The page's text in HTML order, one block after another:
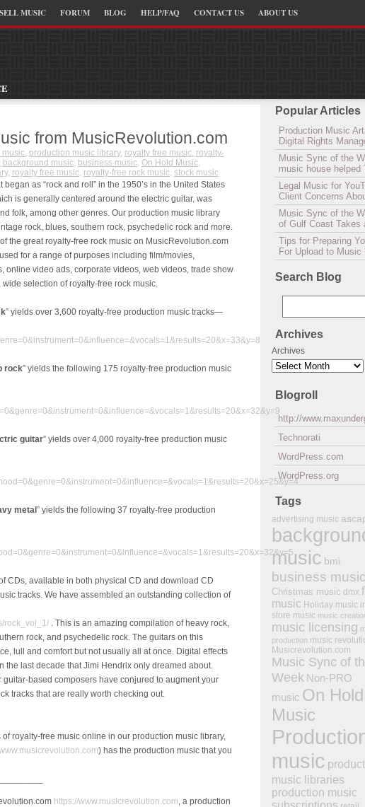
SELL MUSIC FORUM BLOG HELP/FAQ CONTACT US ABOUT US
from MusicRevolution.com
music, production music library, royalty free music, royalty-
background music, business music, On Hold Music,
, royalty free music, royalty-free rock music, stock music
as “rock and roll” in the 1950’s in the United States
is generally centered around the electric guitar, was
folk, among other genres. Our production music library
rock, blues, southern rock, psychedelic rock and more.
the great royalty-free rock music on MusicRevolution.com
for a range of purposes including film/movies,
online video ads, corporate videos, web videos, trade show
selection of royalty-free rock music.
” yields over 3,600 royalty-free production music tracks—
rock” yields the following 175 royalty-free production music
guitar” yields over 4,000 royalty-free production music
metal ” yields the following 37 royalty-free production
CDs, available in both physical CD and download CD
tracks. We have assembled an outstanding collection of
rock_vol_1/ . This is an amazing compilation of heavy rock,
rock, and psychedelic rock. The guitars on this
lull and comfort but not usually all at once. Digital effects
the last decade that Jimi Hendrix only dreamed about.
based composers have conjured to augment your
tracks that are really worth checking out.
royalty-free music online in our production music library,
) has the production music that you
https://www.musicrevolution.com, a production
Popular Articles
Production Music
Digital Rights
Music Sync of the
music house helped
Legal Music for
Client Concerns
Music Sync of the
of Gulf Coast Takes
Tips for Preparing
For Upload to Music
Search Blog
Archives
Archives
Blogroll
http://
Technorati
WordPress.com
WordPress.org
Tags
advertising music
music bmi
business music
Christmas music dmx
music Holiday music
store music music
music licensing
production music
Musicrevolution.com
Music Sync of
Week Non-PRO
music On Hold
Music
music
music libraries
production music